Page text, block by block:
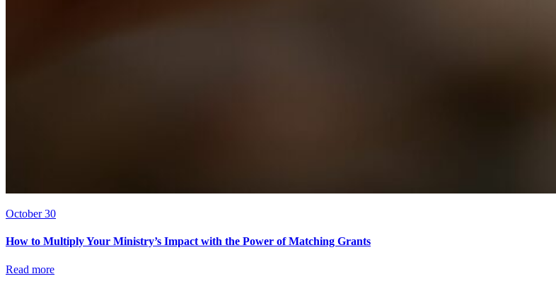
October 30
How to Multiply Your Ministry’s Impact with the Power of Matching Grants
Read more